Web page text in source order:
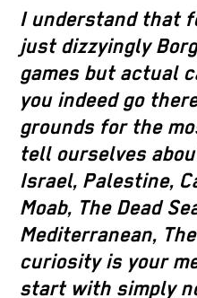
I understand that
just dizzyingly
games but actual
you indeed go
grounds for the
tell ourselves
Israel, Palestine,
Moab, The Dead
Mediterranean,
curiosity is your
start with simply